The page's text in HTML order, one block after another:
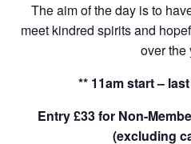
The aim of the day is to
meet kindred spirits and
over the
** 11am start –
Entry £33 for Non-
(excluding